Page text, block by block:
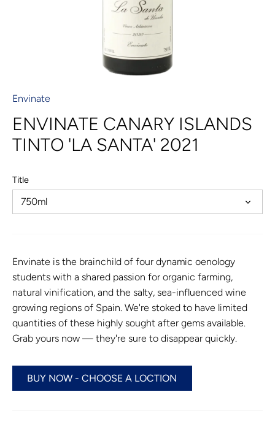
Envinate
ENVINATE CANARY ISLANDS
TINTO 'LA SANTA' 2021
Title
750ml
Envinate is the brainchild of four dynamic oenology
students with a shared passion for organic farming,
natural vinification, and the salty, sea-influenced wine
growing regions of Spain. We're stoked to have limited
quantities of these highly sought after gems available.
Grab yours now — they're sure to disappear quickly.
BUY NOW - CHOOSE A LOCTION